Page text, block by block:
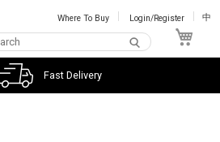
Where To Buy Login/Register 中
Fast Delivery